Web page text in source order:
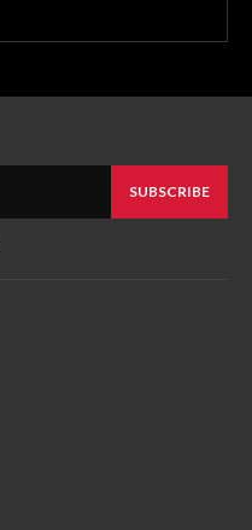
SUBSCRIBE